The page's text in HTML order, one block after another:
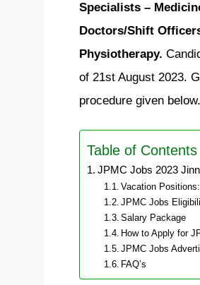
Specialists –
Doctors/Shift
Physiotherapy.
of 21st August 2023.
procedure given below.
Table of Contents
JPMC Jobs 2023
Vacation Positions:
JPMC Jobs
Salary Package
How to Apply for
JPMC Jobs
FAQ’s